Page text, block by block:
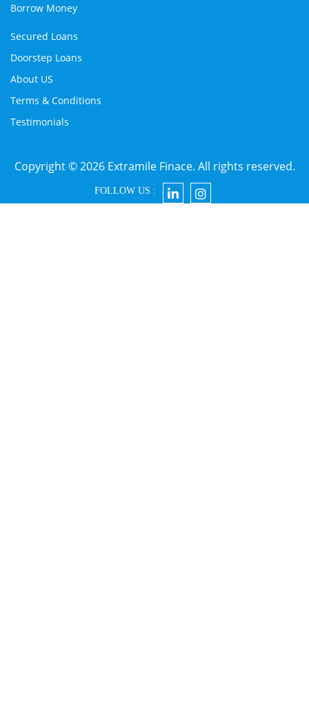
Borrow Money
Secured Loans
Doorstep Loans
About US
Terms & Conditions
Testimonials
Copyright © 2026 Extramile Finace. All rights reserved.
FOLLOW US :